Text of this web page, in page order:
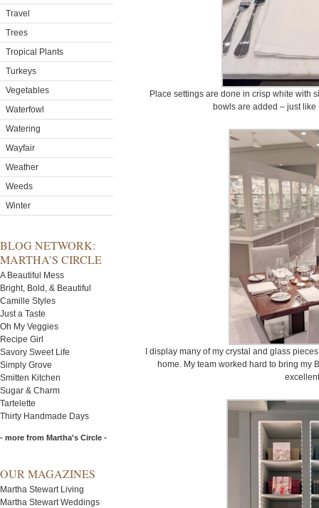
Travel
Trees
Tropical Plants
Turkeys
Vegetables
Waterfowl
Watering
Wayfair
Weather
Weeds
Winter
BLOG NETWORK:
MARTHA’S CIRCLE
A Beautiful Mess
Bright, Bold, & Beautiful
Camille Styles
Just a Taste
Oh My Veggies
Recipe Girl
Savory Sweet Life
Simply Grove
Smitten Kitchen
Sugar & Charm
Tartelette
Thirty Handmade Days
- more from Martha's Circle -
OUR MAGAZINES
Martha Stewart Living
Martha Stewart Weddings
Place settings are done in crisp white with
bowls are added – just like
I display many of my crystal and glass
home. My team worked hard to bring my